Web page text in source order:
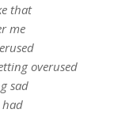
that
me
overused
sad
had